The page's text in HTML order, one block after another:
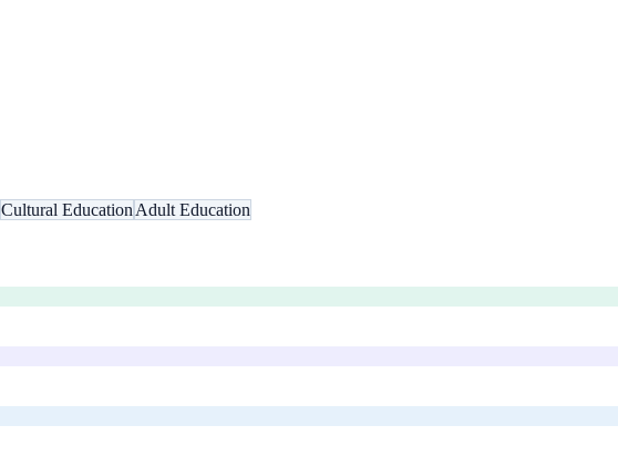
Cultural Education Adult Education